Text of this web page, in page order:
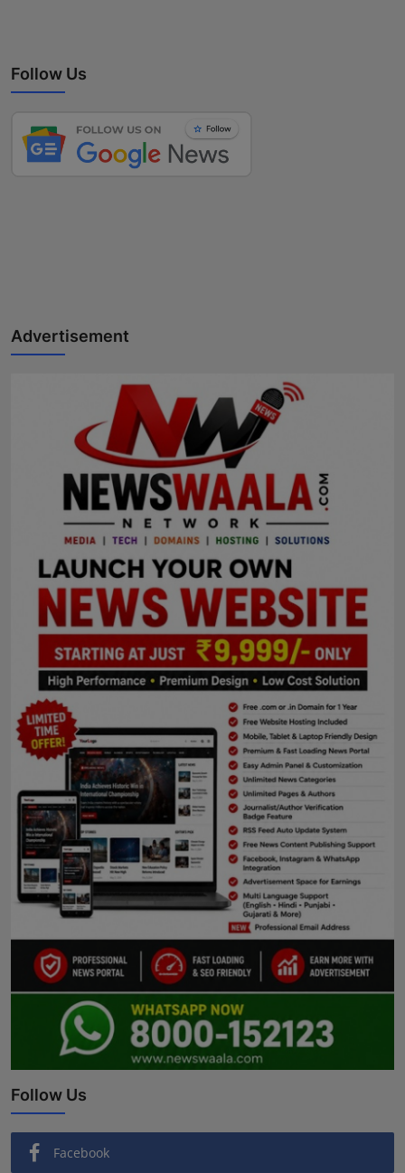
Follow Us
Advertisement
Follow Us
Facebook